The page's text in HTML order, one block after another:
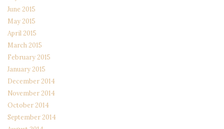
June 2015
May 2015
April 2015
March 2015
February 2015
January 2015
December 2014
November 2014
October 2014
September 2014